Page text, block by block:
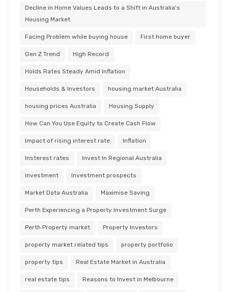
Decline in Home Values Leads to a Shift in Australia's
Housing Market
Facing Problem while buying house First home buyer
Gen Z Trend High Record
Holds Rates Steady Amid Inflation
Households & Investors housing market Australia
housing prices Australia Housing Supply
How Can You Use Equity to Create Cash Flow
Impact of rising interest rate Inflation
Insterest rates Invest In Regional Australia
investment Investment prospects
Market Data Australia Maximise Saving
Perth Experiencing a Property Investment Surge
Perth Property market Property Investors
property market related tips property portfolio
property tips Real Estate Market in Australia
real estate tips Reasons to Invest in Melbourne